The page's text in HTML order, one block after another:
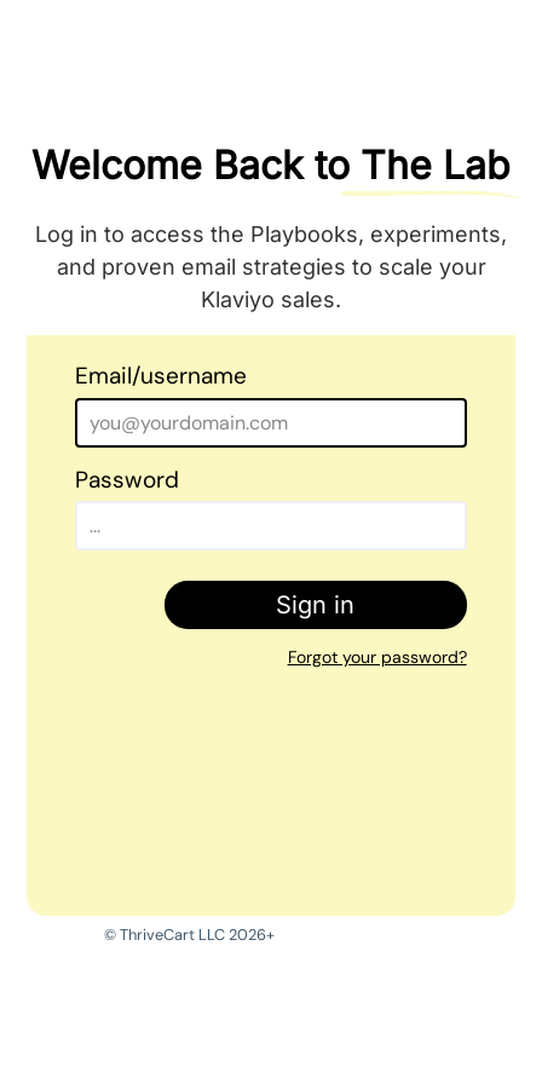
Welcome Back to The Lab
Log in to access the Playbooks, experiments,
and proven email strategies to scale your
Klaviyo sales.
Email/username
Password
Sign in
Forgot your password?
© ThriveCart LLC 2026+